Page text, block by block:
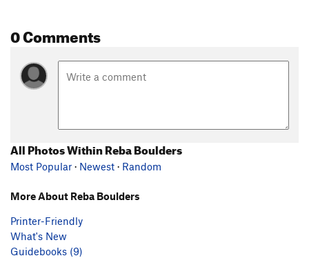
0 Comments
All Photos Within Reba Boulders
Most Popular · Newest · Random
More About Reba Boulders
Printer-Friendly
What's New
Guidebooks (9)